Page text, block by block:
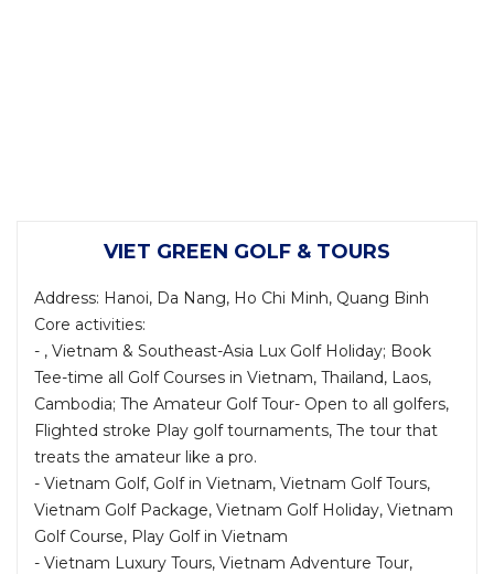
VIET GREEN GOLF & TOURS
Address: Hanoi, Da Nang, Ho Chi Minh, Quang Binh
Core activities:
- , Vietnam & Southeast-Asia Lux Golf Holiday; Book
Tee-time all Golf Courses in Vietnam, Thailand, Laos,
Cambodia; The Amateur Golf Tour- Open to all golfers,
Flighted stroke Play golf tournaments, The tour that
treats the amateur like a pro.
- Vietnam Golf, Golf in Vietnam, Vietnam Golf Tours,
Vietnam Golf Package, Vietnam Golf Holiday, Vietnam
Golf Course, Play Golf in Vietnam
- Vietnam Luxury Tours, Vietnam Adventure Tour,